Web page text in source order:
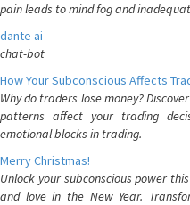
pain leads to mind fog and
dante ai
chat-bot
How Your Subconscious Affects
Why do traders lose money?
patterns affect your trading
emotional blocks in trading.
Merry Christmas!
Unlock your subconscious power
and love in the New Year.